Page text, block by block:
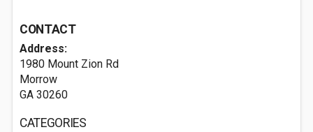
CONTACT
Address:
1980 Mount Zion Rd
Morrow
GA 30260
CATEGORIES